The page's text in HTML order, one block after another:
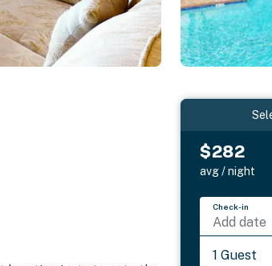
$282
avg / night
Check-in
Add date
1 Guest